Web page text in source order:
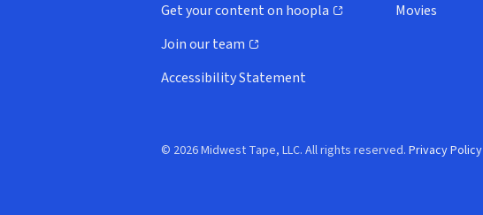
Get your content on hoopla
(opens in new window)
Join our team
(opens in new window)
Accessibility Statement
Movies
© 2026 Midwest Tape, LLC. All rights reserved. Privacy Policy